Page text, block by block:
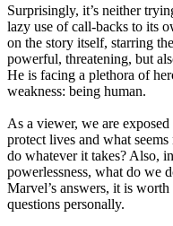
Surprisingly, it’s neither
lazy use of call-backs to its
on the story itself, starring
powerful, threatening, but
He is facing a plethora of
weakness: being human.
As a viewer, we are
protect lives and what
do whatever it takes? Also,
powerlessness, what do we
Marvel’s answers, it is
questions personally.